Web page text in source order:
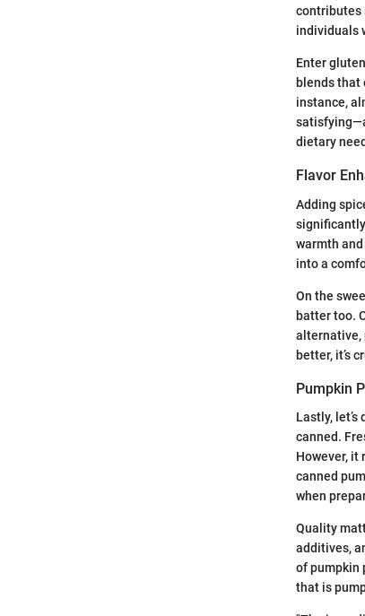
contributes
individuals
Enter
blends that
instance,
dietary
Flavor
Adding
warmth
into a
On the
batter too.
alternative,
better, it’s
Pumpkin
Lastly,
canned.
However, it
canned
when
Quality
additives,
of pumpkin
that is